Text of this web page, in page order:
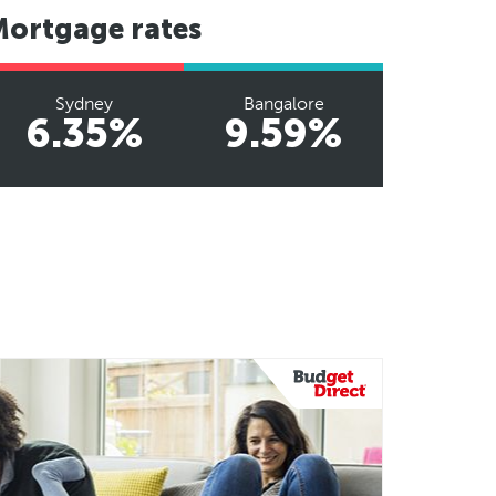
rates
Sydney
6.35%
Bangalore
9.59%